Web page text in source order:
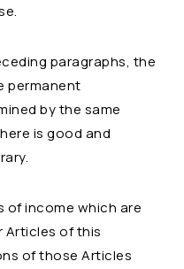
paragraphs, the
permanent
by the same
is good and
of income which are
Articles of this
of those Articles